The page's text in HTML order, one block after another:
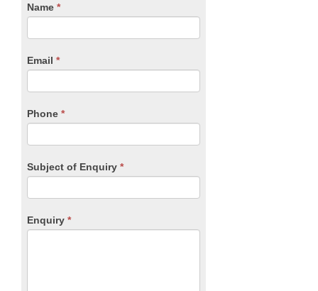
CTA
Name *
Email *
Phone *
Subject of Enquiry *
Enquiry *
If
you
are
leave
blank.